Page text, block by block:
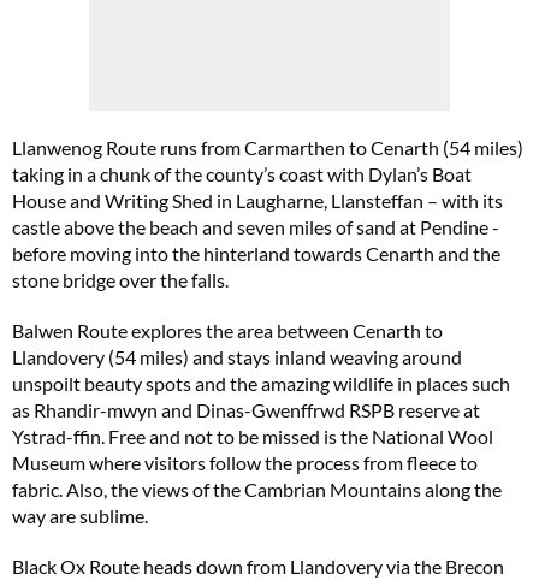
Llanwenog Route runs from Carmarthen to Cenarth (54 miles)
taking in a chunk of the county’s coast with Dylan’s Boat
House and Writing Shed in Laugharne, Llansteffan – with its
castle above the beach and seven miles of sand at Pendine -
before moving into the hinterland towards Cenarth and the
stone bridge over the falls.
Balwen Route explores the area between Cenarth to
Llandovery (54 miles) and stays inland weaving around
unspoilt beauty spots and the amazing wildlife in places such
as Rhandir-mwyn and Dinas-Gwenffrwd RSPB reserve at
Ystrad-ffin. Free and not to be missed is the National Wool
Museum where visitors follow the process from fleece to
fabric. Also, the views of the Cambrian Mountains along the
way are sublime.
Black Ox Route heads down from Llandovery via the Brecon